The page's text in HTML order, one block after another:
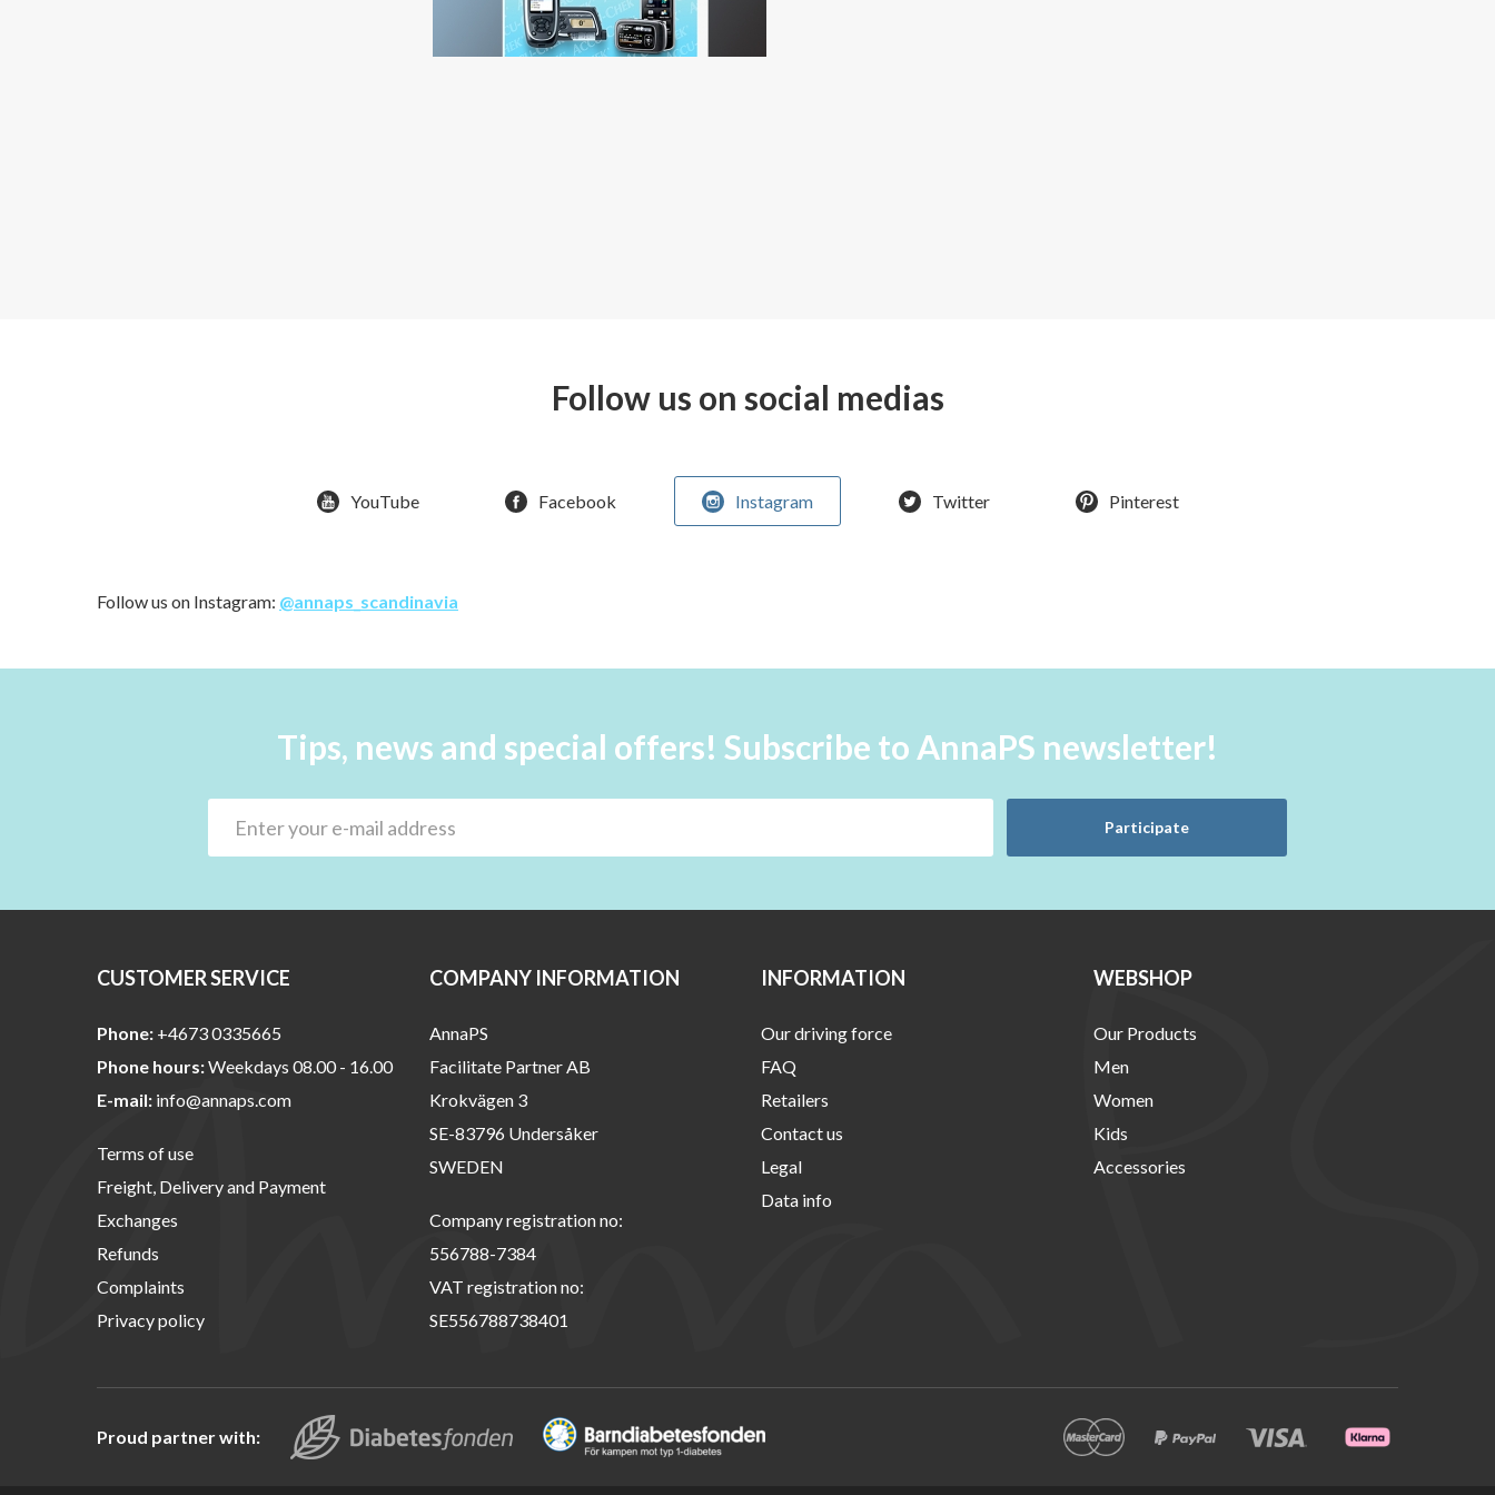
Follow us on social medias
YouTube Facebook Instagram Twitter Pinterest
Follow us on Instagram: @annaps_scandinavia
Tips, news and special offers! Subscribe to AnnaPS newsletter!
Participate
CUSTOMER SERVICE
Phone: +4673 0335665
Phone hours:Weekdays 08.00 - 16.00
E-mail: info@annaps.com
Terms of use
Freight, Delivery and Payment
Exchanges
Refunds
Complaints
Privacy policy
COMPANY INFORMATION
AnnaPS
Facilitate Partner AB
Krokvägen 3
SE-83796 Undersåker
SWEDEN
Company registration no:
556788-7384
VAT registration no:
SE556788738401
INFORMATION
Our driving force
FAQ
Retailers
Contact us
Legal
Data info
WEBSHOP
Our Products
Men
Women
Kids
Accessories
Proud partner with: